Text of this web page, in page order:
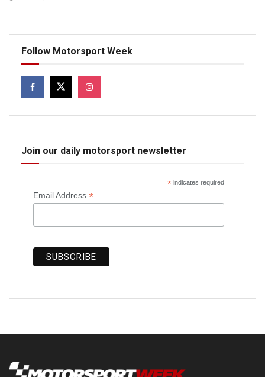
Follow Motorsport Week
Join our daily motorsport newsletter
*indicates required
Email Address *